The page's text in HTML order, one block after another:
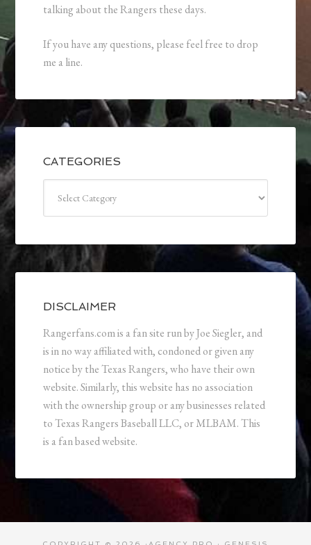
talking about the Rangers these days.
If you have any questions, please feel free to drop
me a line.
CATEGORIES
DISCLAIMER
Rangerfans.com is a fan site run by Joe Siegler, and
is in no way affiliated with, condoned or given any
notice by the Texas Rangers, who have their own
website. Similarly, this website has no association
with the ownership group or any businesses related
to Texas Rangers Baseball LLC, or MLBAM. This
is a fan based website.